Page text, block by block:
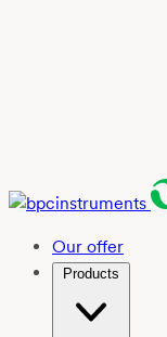
Our offer
Products